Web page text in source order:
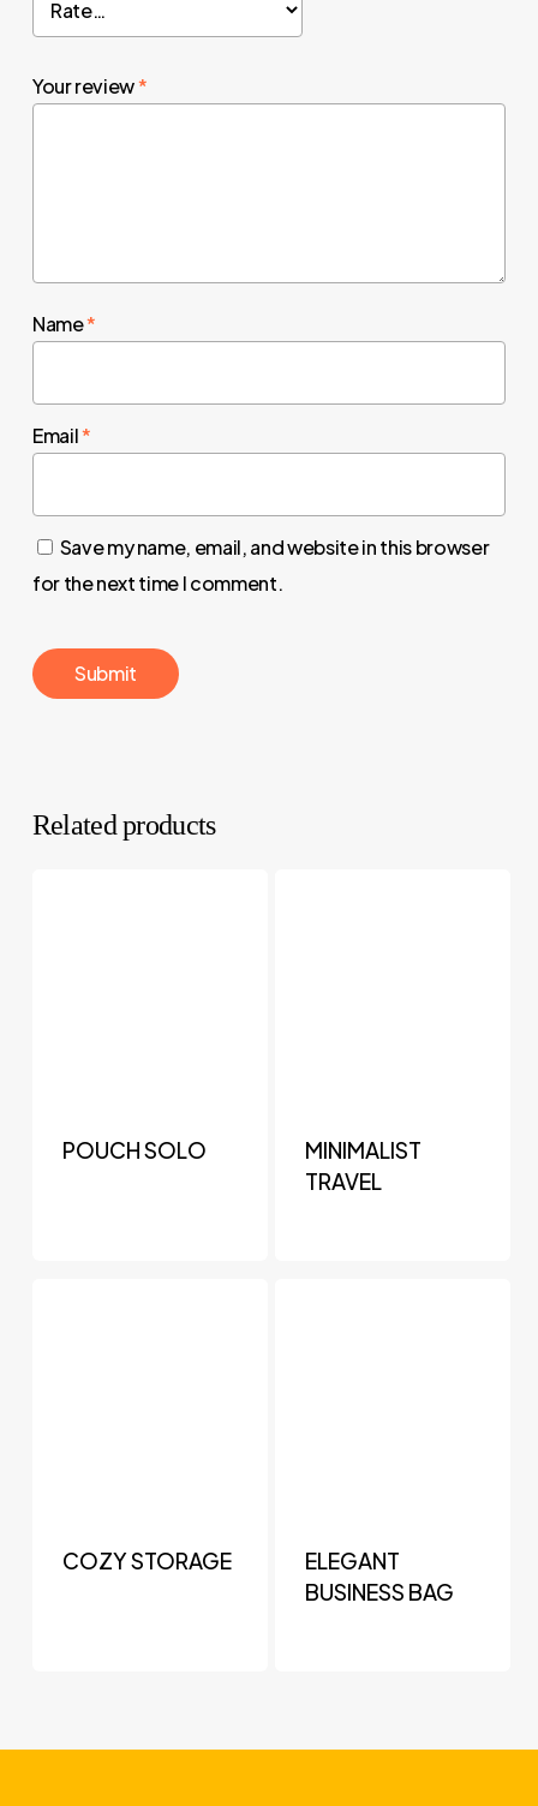
Your review*
Name*
Email*
Save my name, email, and website in this browser
for the next time I comment.
Related products
POUCH SOLO
MINIMALIST
TRAVEL
COZY STORAGE
ELEGANT
BUSINESS BAG